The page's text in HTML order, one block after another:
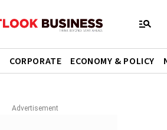
CORPORATE ECONOMY & POLICY